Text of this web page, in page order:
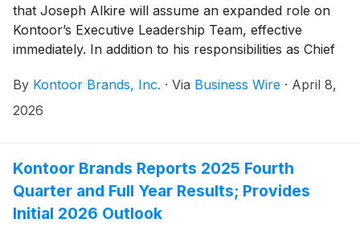
that Joseph Alkire will assume an expanded role on
Kontoor’s Executive Leadership Team, effective
immediately. In addition to his responsibilities as Chief
Alkire will assume global responsibilities for the Helly
Hansen brand.
By Kontoor Brands, Inc. · Via Business Wire · April 8,
2026
Kontoor Brands Reports 2025 Fourth
Quarter and Full Year Results; Provides
Initial 2026 Outlook